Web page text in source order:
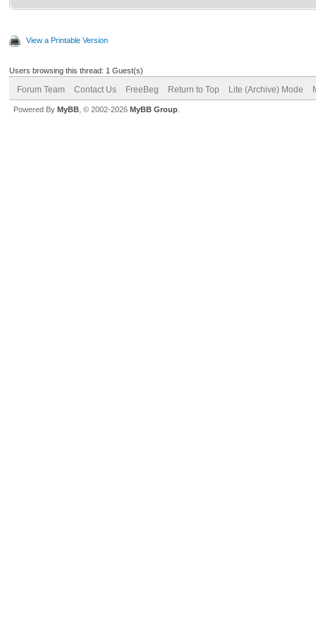
View a Printable Version
Users browsing this thread: 1 Guest(s)
Forum Team Contact Us FreeBeg Return to Top Lite (Archive) Mode
Powered By MyBB , © 2002-2026 MyBB Group